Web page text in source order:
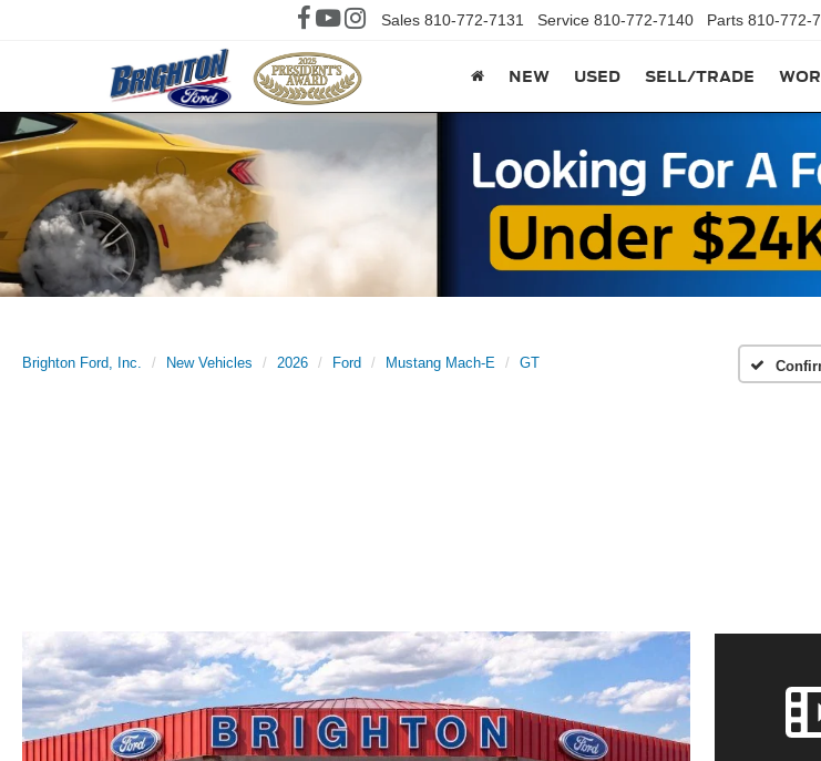
Sales 810-772-7131 Service 810-772-7140 Parts 810-772-
NEW USED SELL/TRADE
Brighton Ford, Inc. New Vehicles 2026 Ford Mustang Mach-E GT